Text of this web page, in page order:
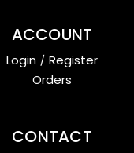
ACCOUNT
Login / Register
Orders
CONTACT